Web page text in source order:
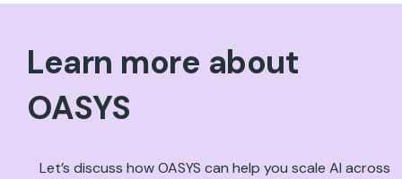
Learn more about
OASYS
Let’s discuss how OASYS can help you scale AI across